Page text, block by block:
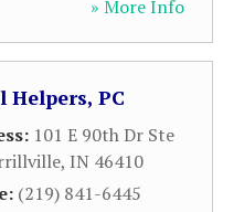
» More Info
Helpers, PC
101 E 90th Dr Ste
, IN 46410
(219) 841-6445